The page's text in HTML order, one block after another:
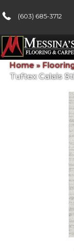
(603) 685-3712
Home »
Tuftex Calais